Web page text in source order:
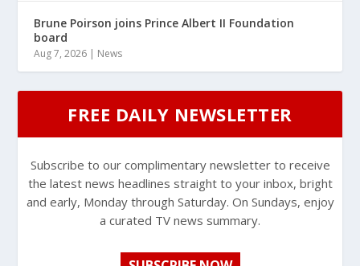
Brune Poirson joins Prince Albert II Foundation
board
Aug 7, 2026 | News
FREE DAILY NEWSLETTER
Subscribe to our complimentary newsletter to receive
the latest news headlines straight to your inbox, bright
and early, Monday through Saturday. On Sundays, enjoy
a curated TV news summary.